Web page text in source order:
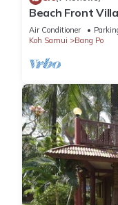
Beach Front
Air Conditioner
Koh Samui
Bang Po